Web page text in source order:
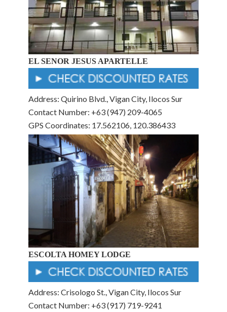
EL SENOR JESUS APARTELLE
Address: Quirino Blvd., Vigan City, Ilocos Sur
Contact Number: +63 (947) 209-4065
GPS Coordinates: 17.562106, 120.386433
ESCOLTA HOMEY LODGE
Address: Crisologo St., Vigan City, Ilocos Sur
Contact Number: +63 (917) 719-9241